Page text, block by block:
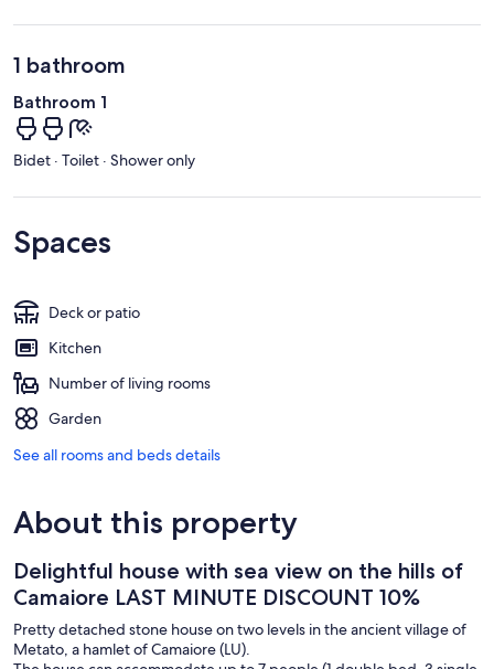
1 bathroom
Bathroom 1
Bidet · Toilet · Shower only
Spaces
Deck or patio
Kitchen
Number of living rooms
Garden
See all rooms and beds details
About this property
Delightful house with sea view on the hills of
Camaiore LAST MINUTE DISCOUNT 10%
Pretty detached stone house on two levels in the ancient village of
Metato, a hamlet of Camaiore (LU).